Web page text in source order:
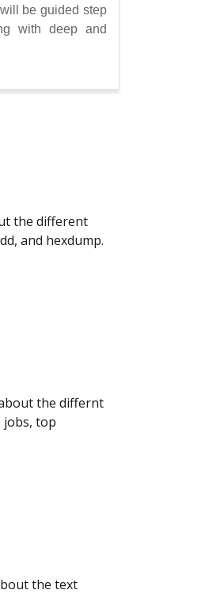
be guided step
with deep and
the different
and hexdump.
the differnt
jobs, top
the text